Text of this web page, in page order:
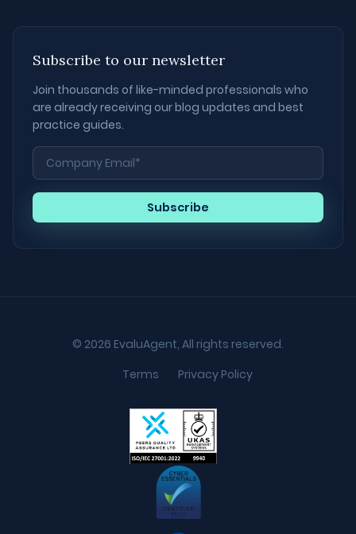
Subscribe to our newsletter
Join thousands of like-minded professionals who
are already receiving our blog updates and best
practice guides.
© 2026 EvaluAgent, All rights reserved.
Terms
Privacy Policy